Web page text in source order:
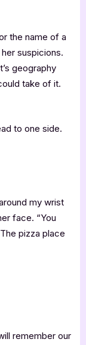
the name of a
suspicions.
geography
take of it.
to one side.
my wrist
face. “You
pizza place
remember our